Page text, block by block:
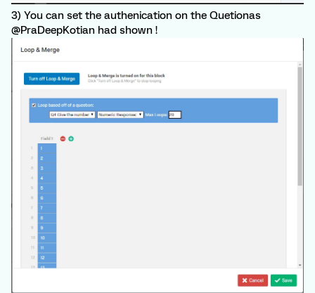
3) You can set the authenication on the Quetionas
@PraDeepKotian had shown !